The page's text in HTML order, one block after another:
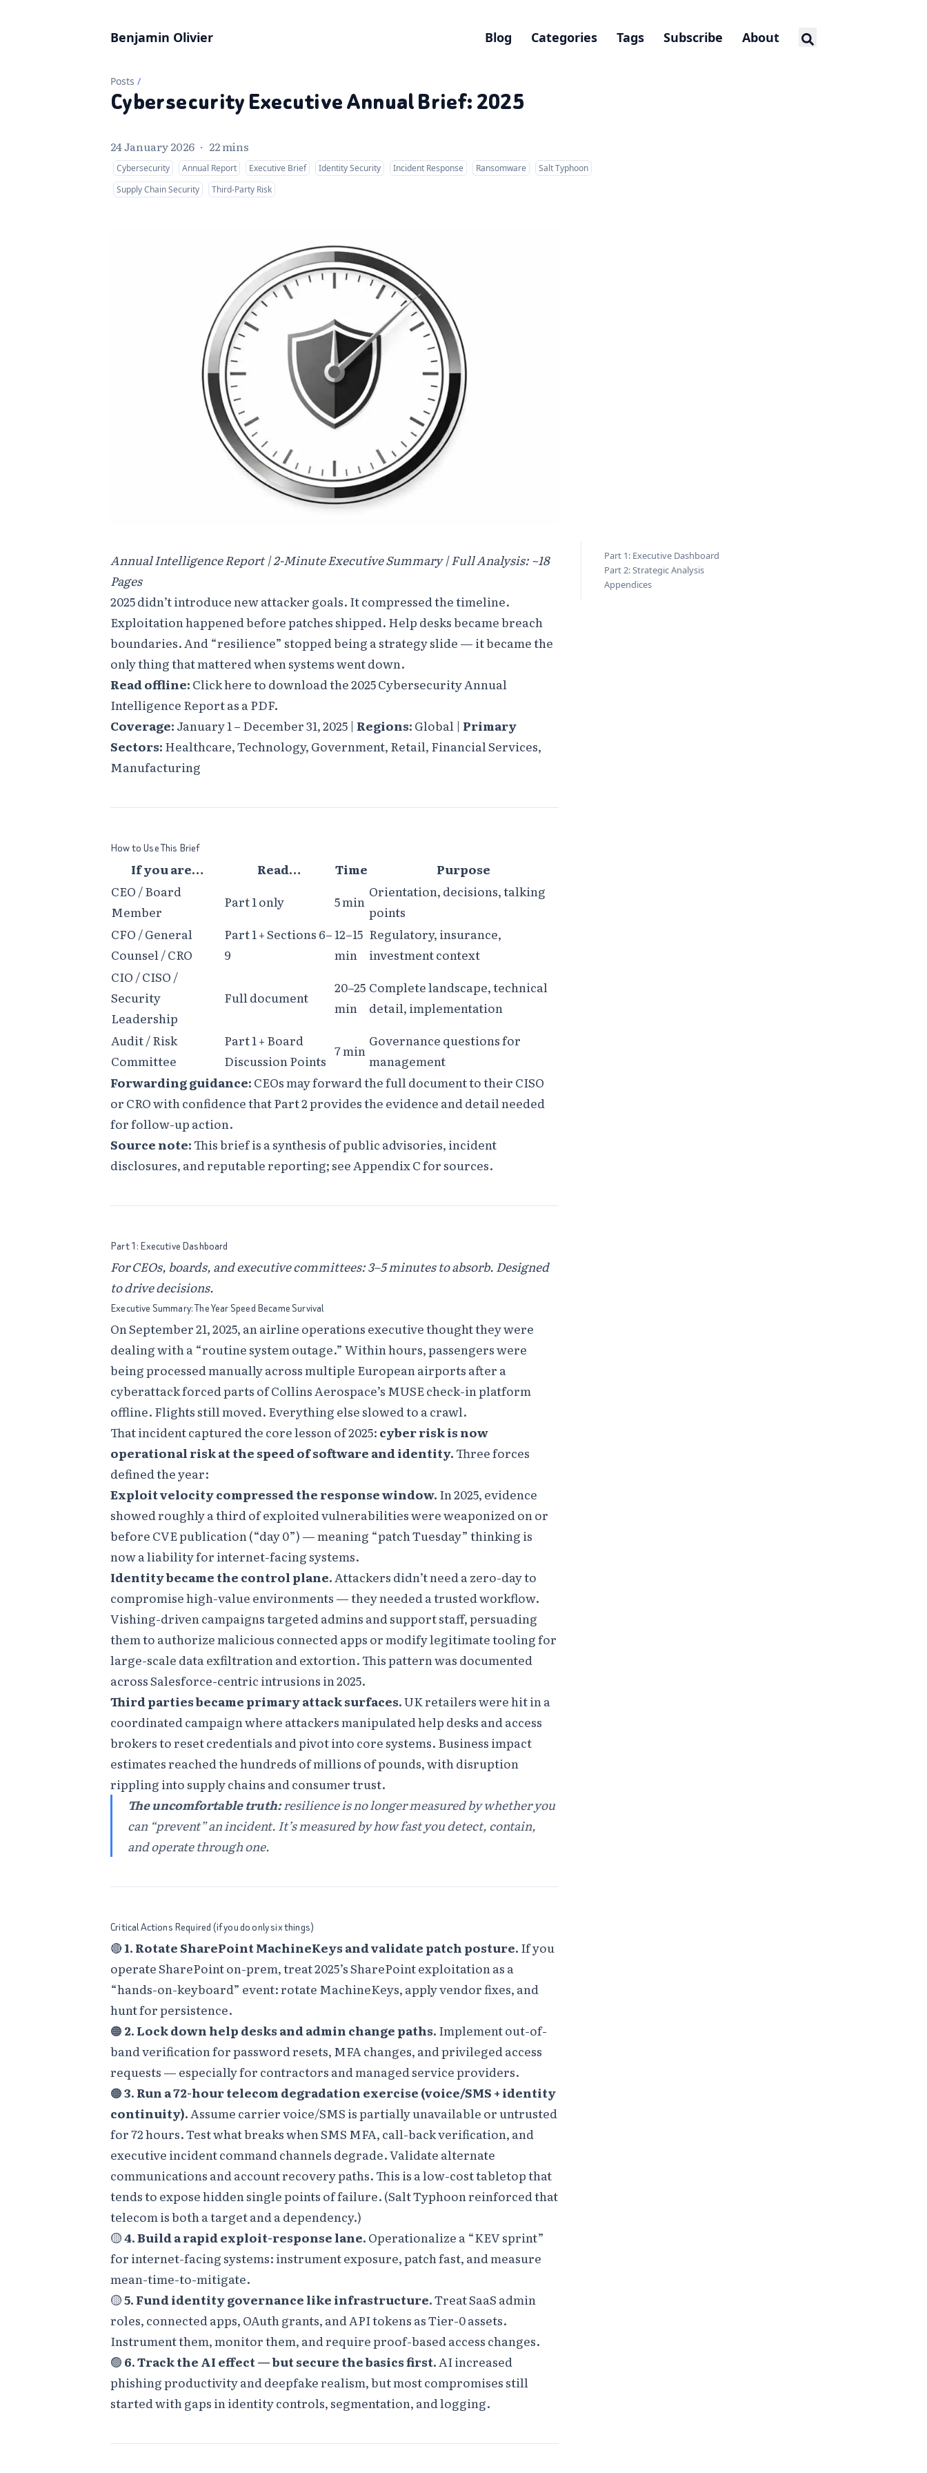
Benjamin Olivier Blog Categories Tags Subscribe About
Posts /
Cybersecurity Executive Annual Brief: 2025
24 January 2026 · 22 mins
Cybersecurity Annual Report Executive Brief Identity Security Incident Response Ransomware
Salt Typhoon
Supply Chain Security
Third-Party Risk
Part 1: Executive Dashboard
Part 2: Strategic Analysis
Appendices
Annual Intelligence Report | 2-Minute Executive Summary | Full Analysis: ~18
Pages
2025 didn’t introduce new attacker goals. It compressed the timeline.
Exploitation happened before patches shipped. Help desks became breach
boundaries. And “resilience” stopped being a strategy slide — it became the
only thing that mattered when systems went down.
Read offline: Click here to download the 2025 Cybersecurity Annual
Intelligence Report as a PDF.
Coverage: January 1 – December 31, 2025 | Regions: Global | Primary
Sectors: Healthcare, Technology, Government, Retail, Financial Services,
Manufacturing
How to Use This Brief
If you are… Read… Time
Purpose
CEO / Board
Member
Part 1 only 5 min
Orientation, decisions, talking
points
CFO / General
Counsel / CRO
Part 1 + Sections 6–
9
12–15
min
Regulatory, insurance,
investment context
CIO / CISO /
Security
Leadership
Full document
20–25
min
Complete landscape, technical
detail, implementation
Audit / Risk
Committee
Part 1 + Board
Discussion Points
7 min
Governance questions for
management
Forwarding guidance: CEOs may forward the full document to their CISO
or CRO with confidence that Part 2 provides the evidence and detail needed
for follow-up action.
Source note:This brief is a synthesis of public advisories, incident
disclosures, and reputable reporting; see Appendix C for sources.
Part 1: Executive Dashboard
For CEOs, boards, and executive committees: 3–5 minutes to absorb. Designed
to drive decisions.
Executive Summary: The Year Speed Became Survival
On September 21, 2025, an airline operations executive thought they were
dealing with a “routine system outage.” Within hours, passengers were
being processed manually across multiple European airports after a
cyberattack forced parts of Collins Aerospace’s MUSE check-in platform
offline. Flights still moved. Everything else slowed to a crawl.
That incident captured the core lesson of 2025: cyber risk is now
operational risk at the speed of software and identity.Three forces
defined the year:
Exploit velocity compressed the response window. In 2025, evidence
showed roughly a third of exploited vulnerabilities were weaponized on or
before CVE publication (“day 0”) — meaning “patch Tuesday” thinking is
now a liability for internet-facing systems.
Identity became the control plane.Attackers didn’t need a zero-day to
compromise high-value environments — they needed a trusted workflow.
Vishing-driven campaigns targeted admins and support staff, persuading
them to authorize malicious connected apps or modify legitimate tooling for
large-scale data exfiltration and extortion. This pattern was documented
across Salesforce-centric intrusions in 2025.
Third parties became primary attack surfaces.UK retailers were hit in a
coordinated campaign where attackers manipulated help desks and access
brokers to reset credentials and pivot into core systems. Business impact
estimates reached the hundreds of millions of pounds, with disruption
rippling into supply chains and consumer trust.
The uncomfortable truth:resilience is no longer measured by whether you
can “prevent” an incident. It’s measured by how fast you detect, contain,
and operate through one.
Critical Actions Required (if you do only six things)
🔴 1. Rotate SharePoint MachineKeys and validate patch posture. If you
operate SharePoint on-prem, treat 2025’s SharePoint exploitation as a
“hands-on-keyboard” event: rotate MachineKeys, apply vendor fixes, and
hunt for persistence.
🟠 2. Lock down help desks and admin change paths. Implement out-of-
band verification for password resets, MFA changes, and privileged access
requests — especially for contractors and managed service providers.
🟠3. Run a 72-hour telecom degradation exercise (voice/SMS + identity
continuity).Assume carrier voice/SMS is partially unavailable or untrusted
for 72 hours. Test what breaks when SMS MFA, call-back verification, and
executive incident command channels degrade. Validate alternate
communications and account recovery paths. This is a low-cost tabletop that
tends to expose hidden single points of failure. (Salt Typhoon reinforced that
telecom is both a target and a dependency.)
🟡4. Build a rapid exploit-response lane. Operationalize a “KEV sprint”
for internet-facing systems: instrument exposure, patch fast, and measure
mean-time-to-mitigate.
🟡5. Fund identity governance like infrastructure.Treat SaaS admin
roles, connected apps, OAuth grants, and API tokens as Tier-0 assets.
Instrument them, monitor them, and require proof-based access changes.
🟢 6. Track the AI effect — but secure the basics first.AI increased
phishing productivity and deepfake realism, but most compromises still
started with gaps in identity controls, segmentation, and logging.